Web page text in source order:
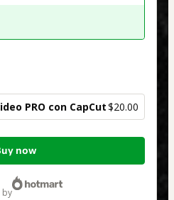
PRO con CapCut$20.00
now
by